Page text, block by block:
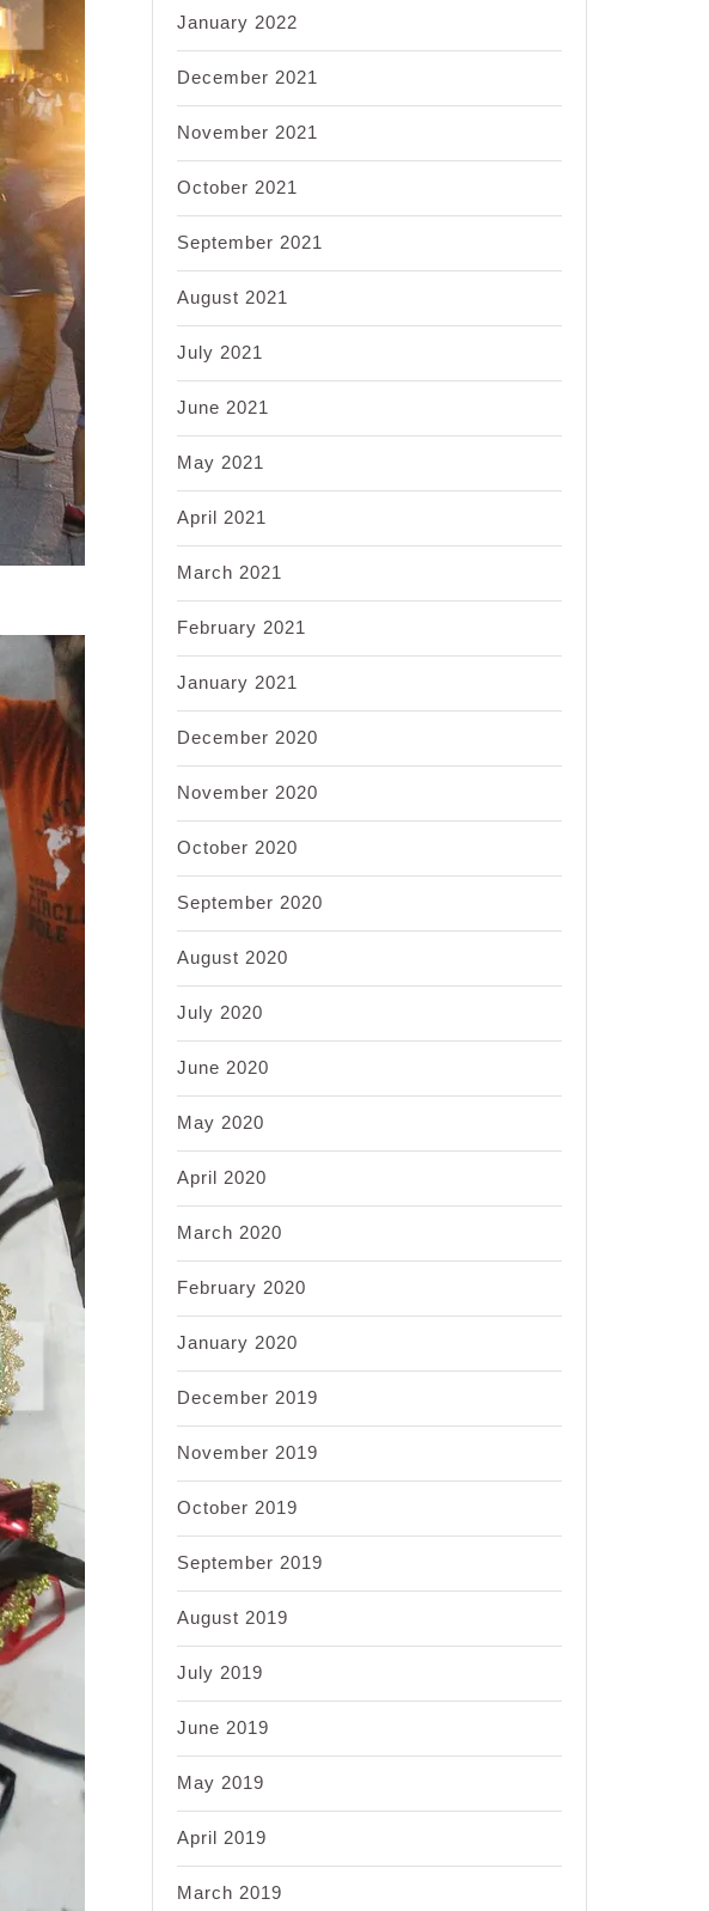
January 2022
December 2021
November 2021
October 2021
September 2021
August 2021
July 2021
June 2021
May 2021
April 2021
March 2021
February 2021
January 2021
December 2020
November 2020
October 2020
September 2020
August 2020
July 2020
June 2020
May 2020
April 2020
March 2020
February 2020
January 2020
December 2019
November 2019
October 2019
September 2019
August 2019
July 2019
June 2019
May 2019
April 2019
March 2019